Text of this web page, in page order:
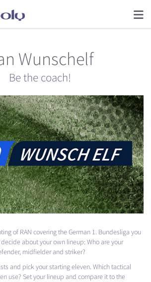
Wunschelf
Be the coach!
of RAN covering the German 1. Bundesliga you
about your own lineup: Who are your
midfielder and striker?
and pick your starting eleven. Which tactical
use? Set your lineup and compare it to the